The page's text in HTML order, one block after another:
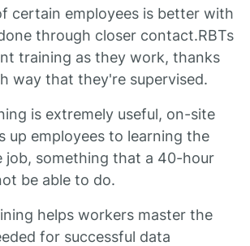
certain employees is better with
through closer contact.RBTs
training as they work, thanks
way that they're supervised.
is extremely useful, on-site
up employees to learning the
job, something that a 40-hour
be able to do.
helps workers master the
for successful data